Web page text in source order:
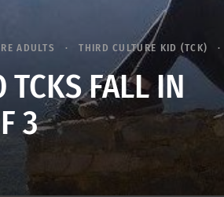
ADULTS THIRD CULTURE KID (TCK)
TCKS FALL IN
3